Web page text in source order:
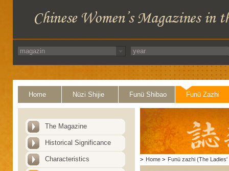
Home Nüzi Shijie Funü Shibao Funü Zazhi
The Magazine
Historical Significance
Characteristics > Home > Funü zazhi (The Ladies'